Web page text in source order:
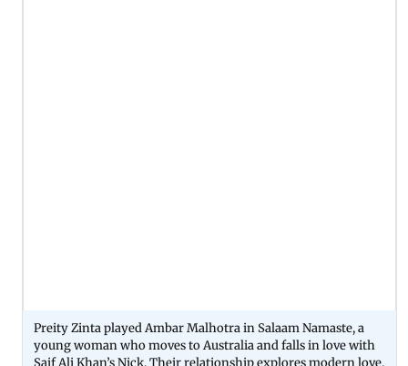
Preity Zinta played Ambar Malhotra in Salaam Namaste, a
young woman who moves to Australia and falls in love with